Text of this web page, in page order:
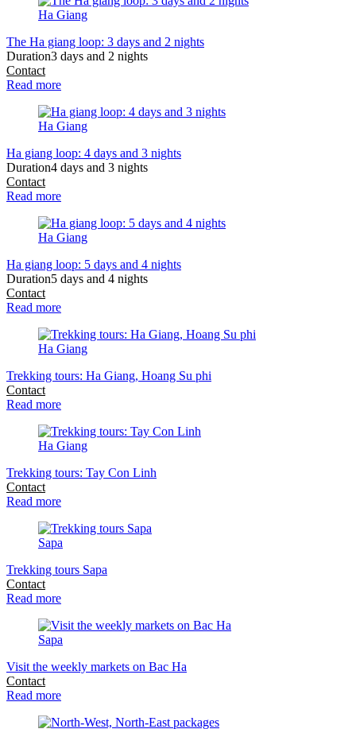
Ha Giang
The Ha giang loop: 3 days and 2 nights
Duration3 days and 2 nights
Contact
Read more
Ha Giang
Ha giang loop: 4 days and 3 nights
Duration4 days and 3 nights
Contact
Read more
Ha Giang
Ha giang loop: 5 days and 4 nights
Duration5 days and 4 nights
Contact
Read more
Ha Giang
Trekking tours: Ha Giang, Hoang Su phi
Contact
Read more
Ha Giang
Trekking tours: Tay Con Linh
Contact
Read more
Sapa
Trekking tours Sapa
Contact
Read more
Sapa
Visit the weekly markets on Bac Ha
Contact
Read more